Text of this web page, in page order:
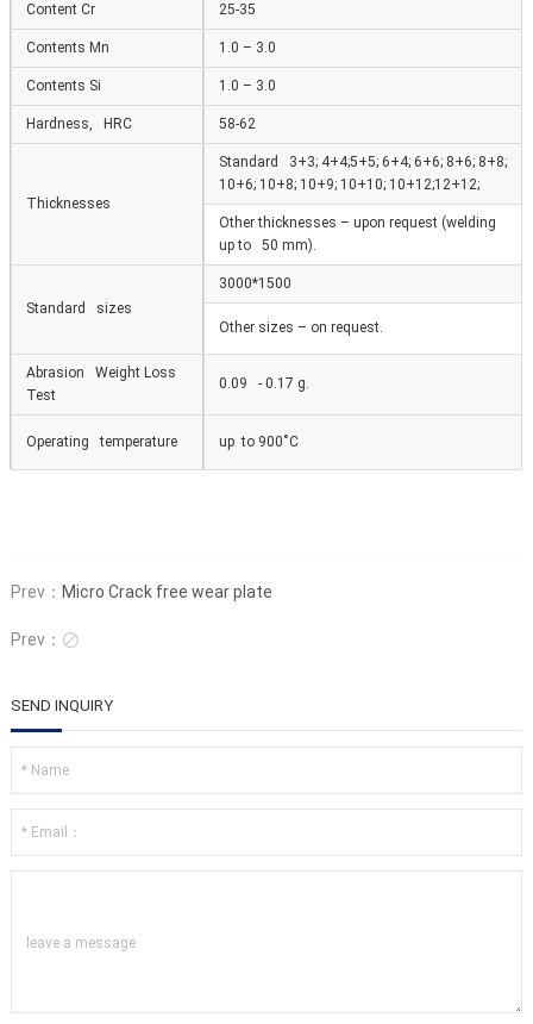
Content Cr 25-35
Contents Mn 1.0 – 3.0
Contents Si 1.0 – 3.0
Hardness, HRC 58-62
Thicknesses
Standard 3+3; 4+4;5+5; 6+4; 6+6; 8+6; 8+8;
10+6; 10+8; 10+9; 10+10; 10+12;12+12;
Other thicknesses – upon request (welding
up to 50 mm).
Standard sizes
3000*1500
Other sizes – on request.
Abrasion Weight Loss
Test
0.09 - 0.17 g.
Operating temperature up to 900˚С
Prev： Micro Crack free wear plate
Prev： 
SEND INQUIRY
leave a message